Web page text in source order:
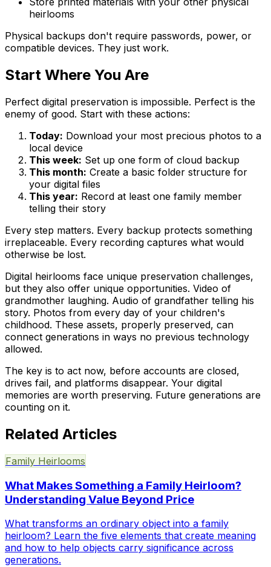
heirlooms
Physical backups don't require passwords, power, or
compatible devices. They just work.
Start Where You Are
Perfect digital preservation is impossible. Perfect is the
enemy of good. Start with these actions:
Today: Download your most precious photos to a
local device
This week: Set up one form of cloud backup
This month: Create a basic folder structure for
your digital files
This year: Record at least one family member
telling their story
Every step matters. Every backup protects something
irreplaceable. Every recording captures what would
otherwise be lost.
Digital heirlooms face unique preservation challenges,
but they also offer unique opportunities. Video of
grandmother laughing. Audio of grandfather telling his
story. Photos from every day of your children's
childhood. These assets, properly preserved, can
connect generations in ways no previous technology
allowed.
The key is to act now, before accounts are closed,
drives fail, and platforms disappear. Your digital
memories are worth preserving. Future generations are
counting on it.
Related Articles
Family Heirlooms
What Makes Something a Family Heirloom?
Understanding Value Beyond Price
What transforms an ordinary object into a family
heirloom? Learn the five elements that create meaning
and how to help objects carry significance across
generations.